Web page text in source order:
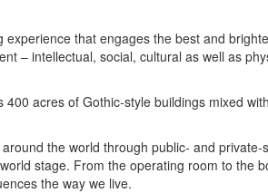
that engages the best and
– intellectual, social, cultural as well as
acres of Gothic-style buildings mixed
the world through public- and
stage. From the operating room to the
the way we live.